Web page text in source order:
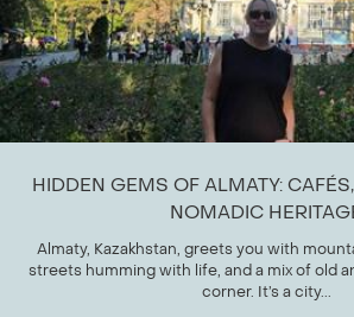
HIDDEN GEMS OF ALMATY:
NOMADIC
Almaty, Kazakhstan, greets you with
streets humming with life, and a mix of old
corner. It’s a city...